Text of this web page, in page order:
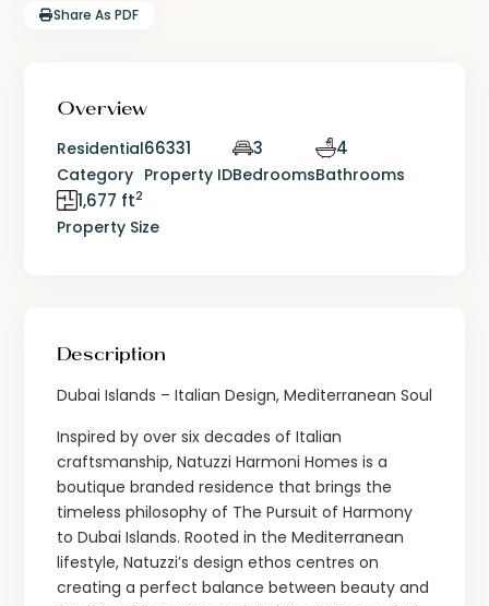
Share As PDF
Overview
Residential
Category
66331
Property ID
3
Bedrooms
4
Bathrooms
1,677 ft2
Property Size
Description
Dubai Islands – Italian Design, Mediterranean Soul
Inspired by over six decades of Italian
craftsmanship, Natuzzi Harmoni Homes is a
boutique branded residence that brings the
timeless philosophy of The Pursuit of Harmony
to Dubai Islands. Rooted in the Mediterranean
lifestyle, Natuzzi’s design ethos centres on
creating a perfect balance between beauty and